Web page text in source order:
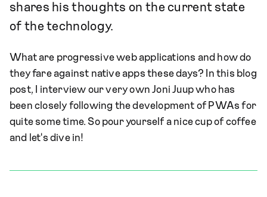
shares his thoughts on the current state
of the technology.
What are progressive web applications and how do
they fare against native apps these days? In this blog
post, I interview our very own Joni Juup who has
been closely following the development of PWAs for
quite some time. So pour yourself a nice cup of coffee
and let's dive in!